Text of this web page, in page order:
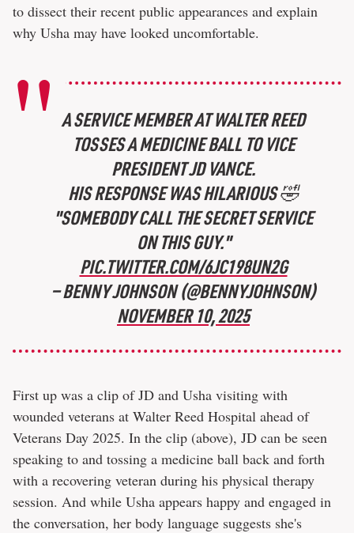
to dissect their recent public appearances and explain
why Usha may have looked uncomfortable.
A SERVICE MEMBER AT WALTER REED
TOSSES A MEDICINE BALL TO VICE
PRESIDENT JD VANCE.
HIS RESPONSE WAS HILARIOUS 🤣
"SOMEBODY CALL THE SECRET SERVICE
ON THIS GUY."
PIC.TWITTER.COM/6JC198UN2G
— BENNY JOHNSON (@BENNYJOHNSON)
NOVEMBER 10, 2025
First up was a clip of JD and Usha visiting with
wounded veterans at Walter Reed Hospital ahead of
Veterans Day 2025. In the clip (above), JD can be seen
speaking to and tossing a medicine ball back and forth
with a recovering veteran during his physical therapy
session. And while Usha appears happy and engaged in
the conversation, her body language suggests she's